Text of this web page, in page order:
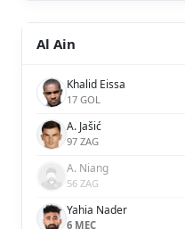
Al Ain
Khalid Eissa
17 GOL
A. Jašić
97 ZAG
A. Niang
56 ZAG
Yahia Nader
6 MEC